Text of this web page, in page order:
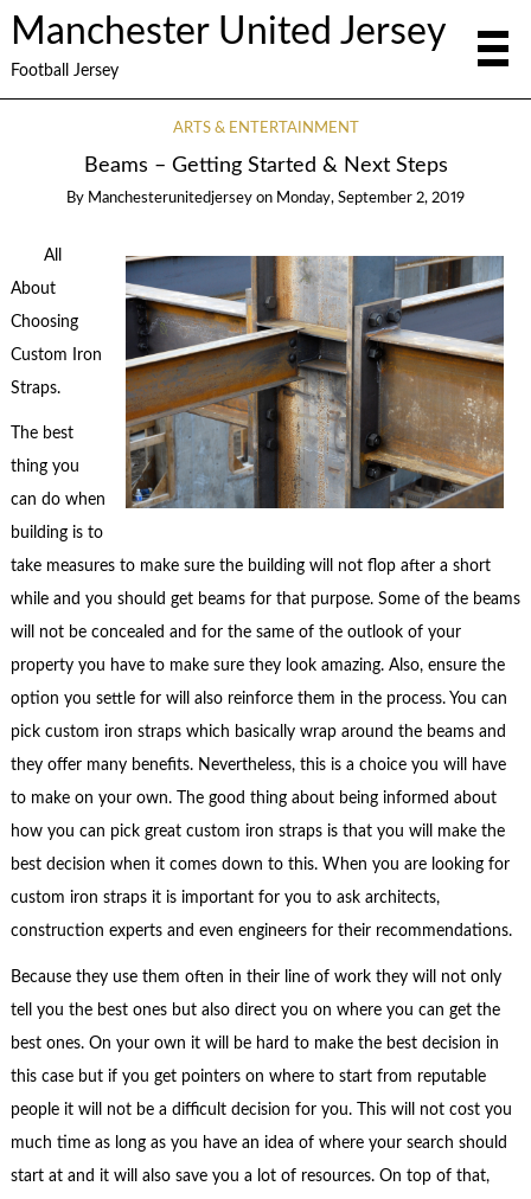
Manchester United Jersey
Football Jersey
ARTS & ENTERTAINMENT
Beams – Getting Started & Next Steps
By Manchesterunitedjersey on Monday, September 2, 2019
All
About
Choosing
Custom Iron
Straps.
The best
thing you
can do when
building is to
take measures to make sure the building will not flop after a short
while and you should get beams for that purpose. Some of the beams
will not be concealed and for the same of the outlook of your
property you have to make sure they look amazing. Also, ensure the
option you settle for will also reinforce them in the process. You can
pick custom iron straps which basically wrap around the beams and
they offer many benefits. Nevertheless, this is a choice you will have
to make on your own. The good thing about being informed about
how you can pick great custom iron straps is that you will make the
best decision when it comes down to this. When you are looking for
custom iron straps it is important for you to ask architects,
construction experts and even engineers for their recommendations.
Because they use them often in their line of work they will not only
tell you the best ones but also direct you on where you can get the
best ones. On your own it will be hard to make the best decision in
this case but if you get pointers on where to start from reputable
people it will not be a difficult decision for you. This will not cost you
much time as long as you have an idea of where your search should
start at and it will also save you a lot of resources. On top of that,